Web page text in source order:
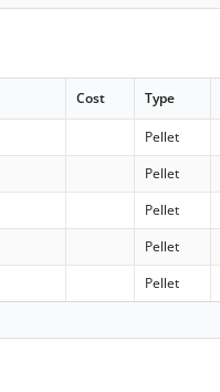
Cost Type
Pellet
Pellet
Pellet
Pellet
Pellet